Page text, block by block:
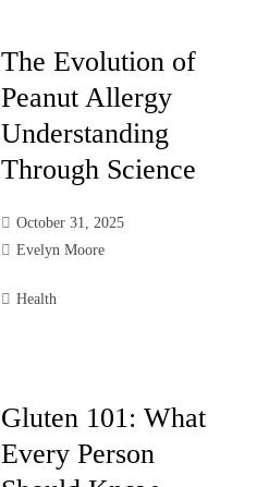
The Evolution of
Peanut Allergy
Understanding
Through Science
October 31, 2025
Evelyn Moore
Health
Gluten 101: What
Every Person